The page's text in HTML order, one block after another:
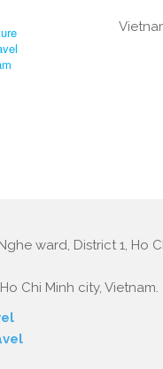
ward, District 1, Ho
Chi Minh city, Vietnam.